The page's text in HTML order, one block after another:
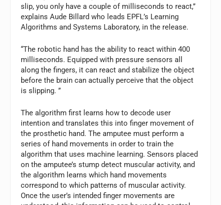
slip, you only have a couple of milliseconds to react,”
explains Aude Billard who leads EPFL’s Learning
Algorithms and Systems Laboratory, in the release.
“The robotic hand has the ability to react within 400
milliseconds. Equipped with pressure sensors all
along the fingers, it can react and stabilize the object
before the brain can actually perceive that the object
is slipping. ”
The algorithm first learns how to decode user
intention and translates this into finger movement of
the prosthetic hand. The amputee must perform a
series of hand movements in order to train the
algorithm that uses machine learning. Sensors placed
on the amputee’s stump detect muscular activity, and
the algorithm learns which hand movements
correspond to which patterns of muscular activity.
Once the user’s intended finger movements are